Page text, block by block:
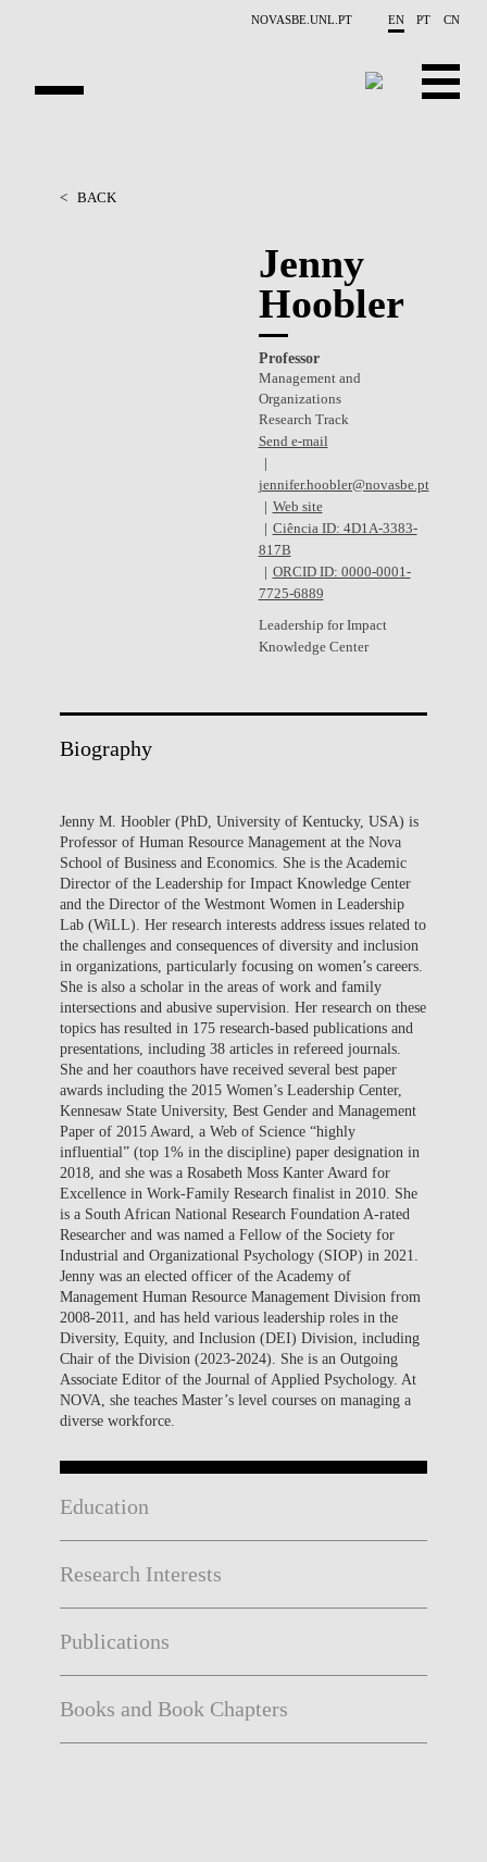
NOVASBE.UNL.PT EN PT CN
< BACK
Jenny
Hoobler
Professor
Management and
Organizations
Research Track
Send e-mail
jennifer.hoobler@novasbe.pt
Web site
Ciência ID: 4D1A-3383-
817B
ORCID ID: 0000-0001-
7725-6889
Leadership for Impact
Knowledge Center
Biography
Jenny M. Hoobler (PhD, University of Kentucky, USA) is
Professor of Human Resource Management at the Nova
School of Business and Economics. She is the Academic
Director of the Leadership for Impact Knowledge Center
and the Director of the Westmont Women in Leadership
Lab (WiLL). Her research interests address issues related to
the challenges and consequences of diversity and inclusion
in organizations, particularly focusing on women’s careers.
She is also a scholar in the areas of work and family
intersections and abusive supervision. Her research on these
topics has resulted in 175 research-based publications and
presentations, including 38 articles in refereed journals.
She and her coauthors have received several best paper
awards including the 2015 Women’s Leadership Center,
Kennesaw State University, Best Gender and Management
Paper of 2015 Award, a Web of Science “highly
influential” (top 1% in the discipline) paper designation in
2018, and she was a Rosabeth Moss Kanter Award for
Excellence in Work-Family Research finalist in 2010. She
is a South African National Research Foundation A-rated
Researcher and was named a Fellow of the Society for
Industrial and Organizational Psychology (SIOP) in 2021.
Jenny was an elected officer of the Academy of
Management Human Resource Management Division from
2008-2011, and has held various leadership roles in the
Diversity, Equity, and Inclusion (DEI) Division, including
Chair of the Division (2023-2024). She is an Outgoing
Associate Editor of the Journal of Applied Psychology. At
NOVA, she teaches Master’s level courses on managing a
diverse workforce.
Education
Research Interests
Publications
Books and Book Chapters